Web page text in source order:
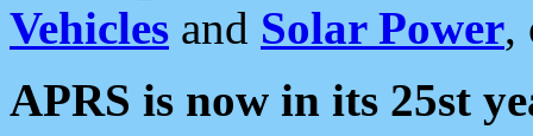
Vehicles and Solar Power,
APRS is now in its 25st